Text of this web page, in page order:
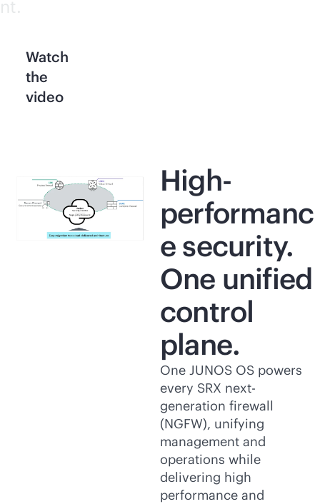
nt.
Watch
the
video
High-
performanc
e security.
One unified
control
plane.
One JUNOS OS powers
every SRX next-
generation firewall
(NGFW), unifying
management and
operations while
delivering high
performance and